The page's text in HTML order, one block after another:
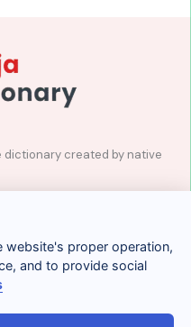
dictionary created by native
Términos y condiciones
website's proper operation,
and to provide social